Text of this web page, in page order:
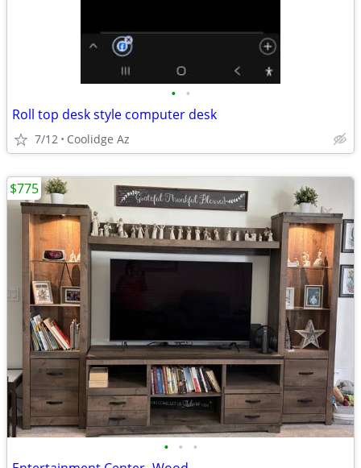
• •
Roll top desk style computer desk
7/12 Coolidge Az
• • •
$775